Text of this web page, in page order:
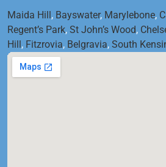
Maida Hill , Bayswater, Marylebone,
Regent’s Park, St John’s Wood,
Hill , Fitzrovia, Belgravia, South